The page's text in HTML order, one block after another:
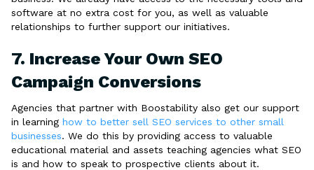
software at no extra cost for you, as well as valuable
relationships to further support our initiatives.
7. Increase Your Own SEO
Campaign Conversions
Agencies that partner with Boostability also get our support
in learning how to better sell SEO services to other small
businesses. We do this by providing access to valuable
educational material and assets teaching agencies what SEO
is and how to speak to prospective clients about it.